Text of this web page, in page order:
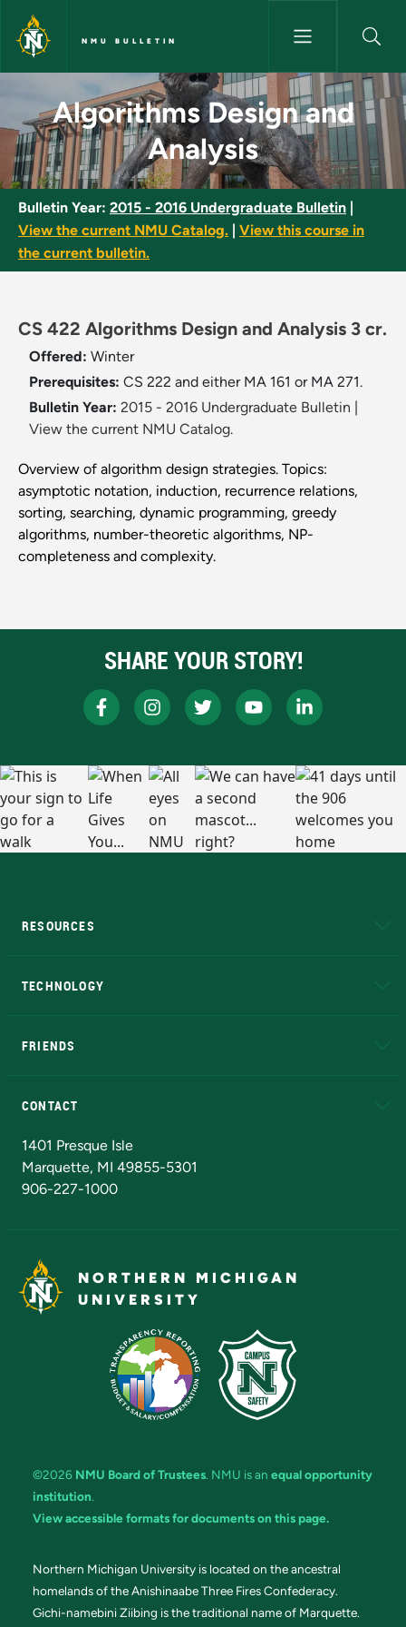
Skip to main content
NMU BULLETIN
Algorithms Design and
Algorithms Design and
Analysis
Bulletin Year: 2015 - 2016 Undergraduate Bulletin
View the current NMU Catalog.
View this course in
the current bulletin.
CS 422 Algorithms Design and Analysis 3 cr.
Offered: Winter
Prerequisites: CS 222 and either MA 161 or MA 271.
Bulletin Year: 2015 - 2016 Undergraduate Bulletin
View the current NMU Catalog.
Overview of algorithm design strategies. Topics:
asymptotic notation, induction, recurrence relations,
sorting, searching, dynamic programming, greedy
algorithms, number-theoretic algorithms, NP-
completeness and complexity.
SHARE YOUR STORY!
RESOURCES
TECHNOLOGY
FRIENDS
CONTACT
1401 Presque Isle
Marquette, MI 49855-5301
906-227-1000
NORTHERN MICHIGAN
UNIVERSITY
©2026 NMU Board of Trustees. NMU is an equal opportunity
institution.
View accessible formats for documents on this page.
Northern Michigan University is located on the ancestral
homelands of the Anishinaabe Three Fires Confederacy.
Gichi-namebini Ziibing is the traditional name of Marquette.